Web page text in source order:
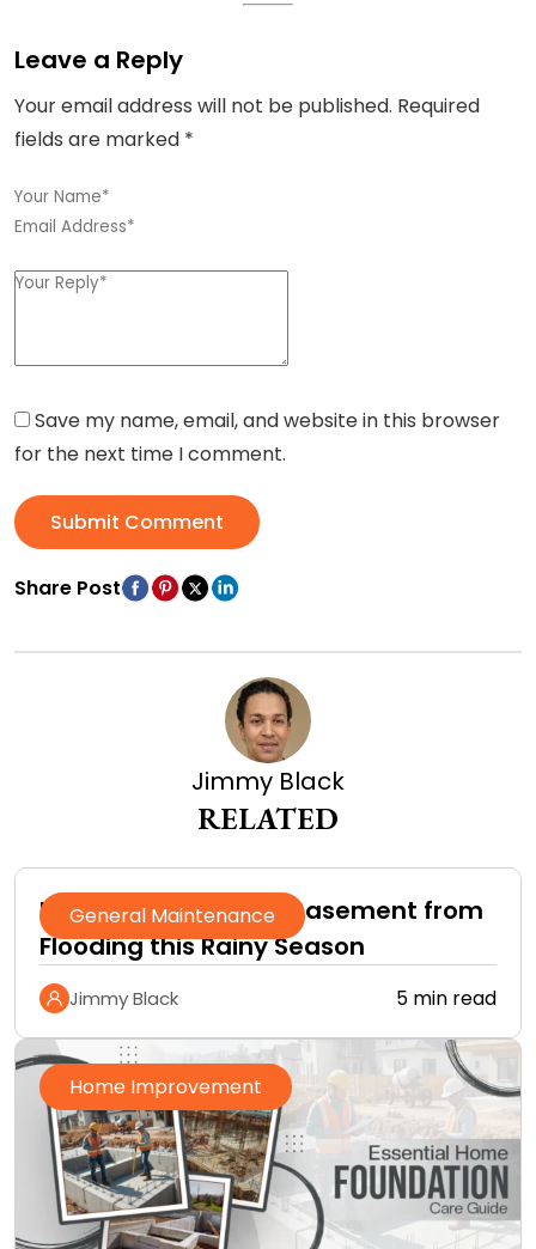
Leave a Reply
Your email address will not be published. Required
fields are marked *
Save my name, email, and website in this browser
for the next time I comment.
Submit Comment
Share Post
Jimmy Black
RELATED
General Maintenance
How to Protect Your Basement from
Flooding this Rainy Season
Jimmy Black 5 min read
Home Improvement